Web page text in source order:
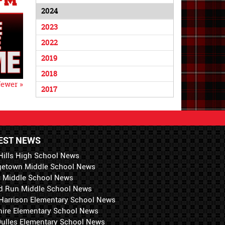
2024
2023
2022
2019
2018
2017
»
NEWS
High School News
Middle School News
Middle School News
Run Middle School News
Elementary School News
Elementary School News
Elementary School News